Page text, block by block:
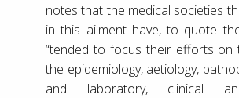
notes that the medical societies
in this ailment have, to quote
“tended to focus their efforts on
the epidemiology, aetiology,
and laboratory, clinical